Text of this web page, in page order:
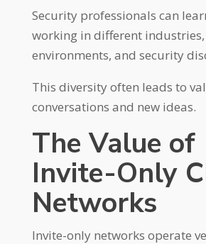
Security professionals can
working in different industries,
environments, and security
This diversity often leads to
conversations and new ideas.
The Value of
Invite-Only
Networks
Invite-only networks operate